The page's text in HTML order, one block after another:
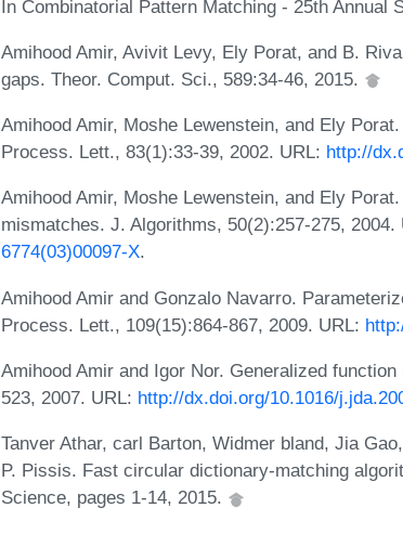
In Combinatorial Pattern Matching - 25th Annual
Amihood Amir, Avivit Levy, Ely Porat, and B.
gaps. Theor. Comput. Sci., 589:34-46, 2015.
Amihood Amir, Moshe Lewenstein, and Ely
Process. Lett., 83(1):33-39, 2002. URL: http://
Amihood Amir, Moshe Lewenstein, and Ely
mismatches. J. Algorithms, 50(2):257-275, 2004.
6774(03)00097-X.
Amihood Amir and Gonzalo Navarro.
Process. Lett., 109(15):864-867, 2009. URL:
Amihood Amir and Igor Nor. Generalized
523, 2007. URL: http://dx.doi.org/10.1016/
Tanver Athar, carl Barton, Widmer bland, Jia
P. Pissis. Fast circular dictionary-matching
Science, pages 1-14, 2015.